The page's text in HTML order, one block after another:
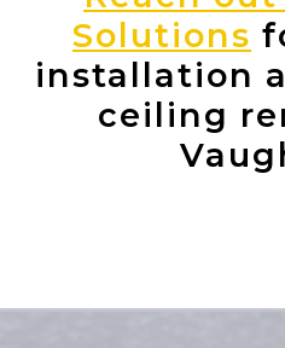
Solutions
installation
ceiling